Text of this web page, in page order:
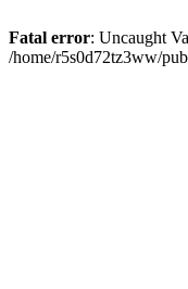
Fatal error: Uncaught
/home/r5s0d72tz3ww/